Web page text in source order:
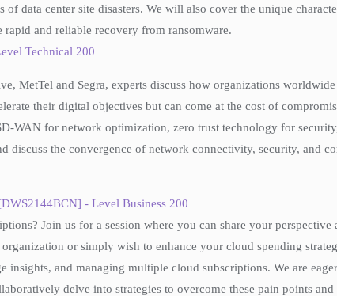
data center site disasters. We will also cover the unique
and reliable recovery from ransomware.
Technical 200
MetTel and Segra, experts discuss how organizations
their digital objectives but can come at the cost of
WAN for network optimization, zero trust technology for
discuss the convergence of network connectivity, security, and
- Level Business 200
Join us for a session where you can share your perspective
or simply wish to enhance your cloud spending
and managing multiple cloud subscriptions. We are
delve into strategies to overcome these pain points